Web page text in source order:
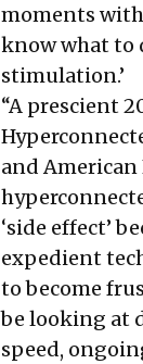
moments
know what to
stimulation.’
“A prescient
and
‘side effect’
expedient
to become
be looking at
speed,